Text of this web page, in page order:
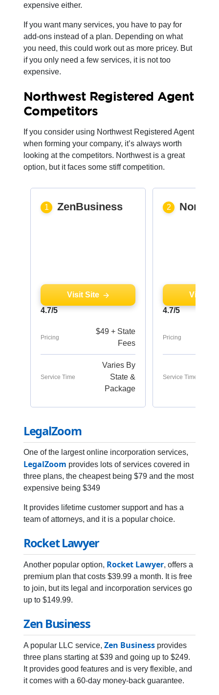
expensive either.
If you want many services, you have to pay for
add-ons instead of a plan. Depending on what
you need, this could work out as more pricey. But
if you only need a few services, it is not too
expensive.
Northwest Registered Agent
Competitors
If you consider using Northwest Registered Agent
when forming your company, it’s always worth
looking at the competitors. Northwest is a great
option, but it faces some stiff competition.
Pricing
$49 + State
Fees
Service Time
Varies By
State &
Package
1 ZenBusiness
4.7/5
Visit Site
Pricing
Service Time
2
4.7/5
Visit
LegalZoom
One of the largest online incorporation services,
LegalZoom provides lots of services covered in
three plans, the cheapest being $79 and the most
expensive being $349
It provides lifetime customer support and has a
team of attorneys, and it is a popular choice.
Rocket Lawyer
Another popular option, Rocket Lawyer, offers a
premium plan that costs $39.99 a month. It is free
to join, but its legal and incorporation services go
up to $149.99.
Zen Business
A popular LLC service, Zen Business provides
three plans starting at $39 and going up to $249.
It provides good features and is very flexible, and
it comes with a 60-day money-back guarantee.